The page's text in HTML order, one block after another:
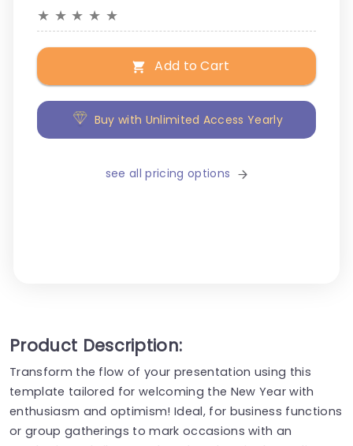
★ ★ ★ ★ ★
Add to Cart
Buy with Unlimited Access Yearly
see all pricing options
Product Description:
Transform the flow of your presentation using this
template tailored for welcoming the New Year with
enthusiasm and optimism! Ideal, for business functions
or group gatherings to mark occasions with an